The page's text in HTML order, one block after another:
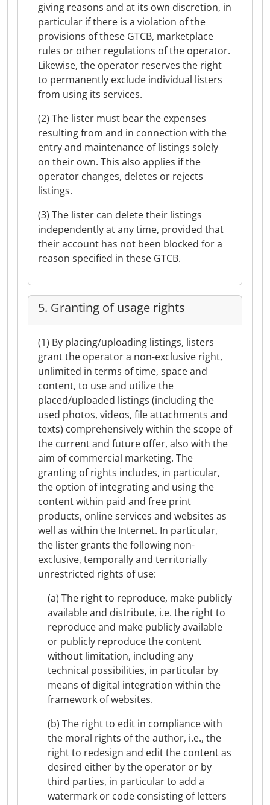
giving reasons and at its own discretion, in
particular if there is a violation of the
provisions of these GTCB, marketplace
rules or other regulations of the operator.
Likewise, the operator reserves the right
to permanently exclude individual listers
from using its services.
(2) The lister must bear the expenses
resulting from and in connection with the
entry and maintenance of listings solely
on their own. This also applies if the
operator changes, deletes or rejects
listings.
(3) The lister can delete their listings
independently at any time, provided that
their account has not been blocked for a
reason specified in these GTCB.
5. Granting of usage rights
(1) By placing/uploading listings, listers
grant the operator a non-exclusive right,
unlimited in terms of time, space and
content, to use and utilize the
placed/uploaded listings (including the
used photos, videos, file attachments and
texts) comprehensively within the scope of
the current and future offer, also with the
aim of commercial marketing. The
granting of rights includes, in particular,
the option of integrating and using the
content within paid and free print
products, online services and websites as
well as within the Internet. In particular,
the lister grants the following non-
exclusive, temporally and territorially
unrestricted rights of use:
(a) The right to reproduce, make publicly
available and distribute, i.e. the right to
reproduce and make publicly available
or publicly reproduce the content
without limitation, including any
technical possibilities, in particular by
means of digital integration within the
framework of websites.
(b) The right to edit in compliance with
the moral rights of the author, i.e., the
right to redesign and edit the content as
desired either by the operator or by
third parties, in particular to add a
watermark or code consisting of letters